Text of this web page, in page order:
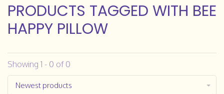
PRODUCTS TAGGED WITH BEE
HAPPY PILLOW
Showing 1 - 0 of 0
Newest products